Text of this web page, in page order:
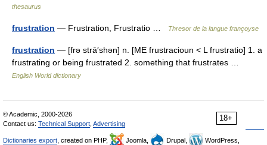
thesaurus
frustration — Frustration, Frustratio … Thresor de la langue françoyse
frustration — [frə strā′shən] n. [ME frustracioun < L frustratio] 1. a
frustrating or being frustrated 2. something that frustrates …
English World dictionary
18+
© Academic, 2000-2026
Contact us: Technical Support Advertising
Dictionaries export , created on PHP, Joomla, Drupal,
WordPress,